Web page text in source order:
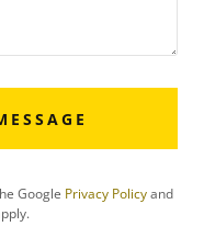
Google Privacy Policyand